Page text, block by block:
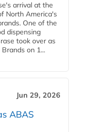
arrival at the
North America's
One of the
dispensing
took over as
on 1...
Jun 29, 2026
ABAS